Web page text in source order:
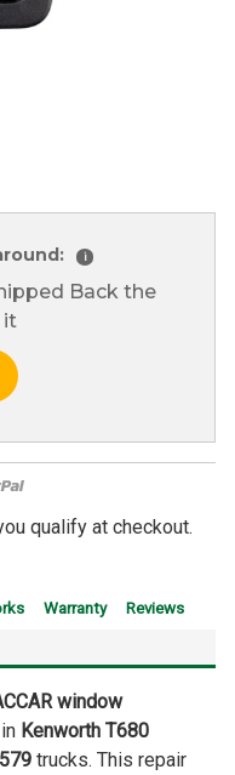
i
Back the
it
qualify at checkout.
Warranty Reviews
window
Kenworth T680
trucks. This repair